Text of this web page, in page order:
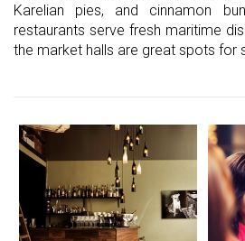
Karelian pies, and cinnamon
restaurants serve fresh maritime
the market halls are great spots for